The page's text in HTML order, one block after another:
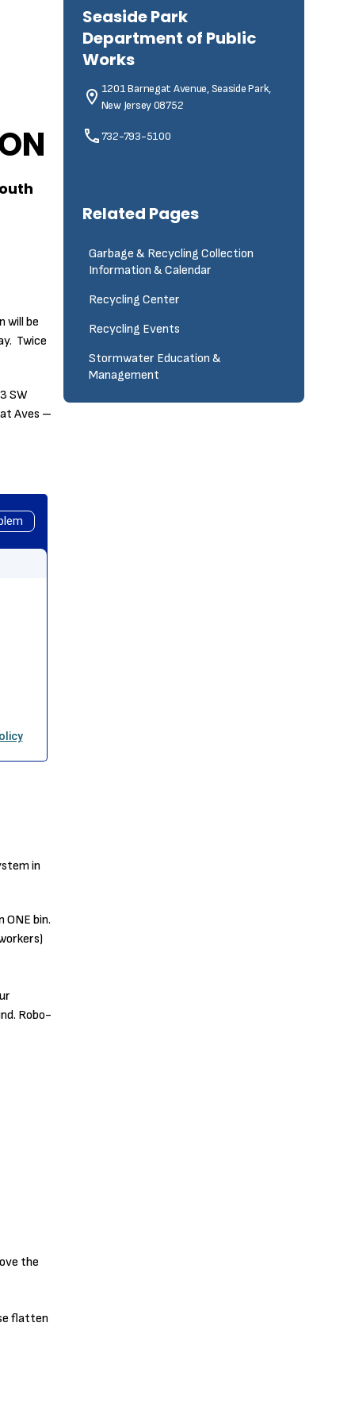
Seaside Park
Department of Public
Works
1201 Barnegat Avenue, Seaside Park,
New Jersey 08752
732-793-5100
Related Pages
Garbage & Recycling Collection
Information & Calendar
Recycling Center
Recycling Events
Stormwater Education &
Management
will be
Twice
SW
Aves –
in
bin.
Robo-
the
flatten